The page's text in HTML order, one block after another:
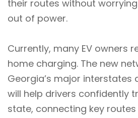
their routes without
out of power.
Currently, many EV owners
home charging. The new
Georgia’s major interstates
will help drivers confidently
state, connecting key routes